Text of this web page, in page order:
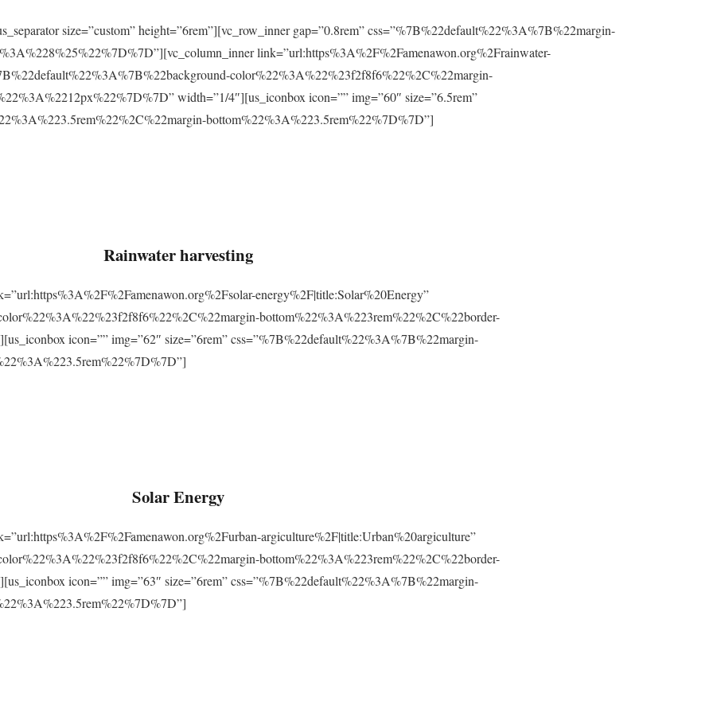
size=”custom” height=”6rem”][vc_row_inner gap=”0.8rem” css=”%7B%22default%22%3A%7B%22margin-
link=”url:https%3A%2F%2Famenawon.org%2Frainwater-
color%22%3A%22%23f2f8f6%22%2C%22margin-
width=”1/4″][us_iconbox icon=”” img=”60″ size=”6.5rem”
bottom%22%3A%223.5rem%22%7D%7D”]
Rainwater harvesting
energy%2F|title:Solar%20Energy”
bottom%22%3A%223rem%22%2C%22border-
icon=”” img=”62″ size=”6rem” css=”%7B%22default%22%3A%7B%22margin-
Solar Energy
argiculture%2F|title:Urban%20argiculture”
bottom%22%3A%223rem%22%2C%22border-
icon=”” img=”63″ size=”6rem” css=”%7B%22default%22%3A%7B%22margin-